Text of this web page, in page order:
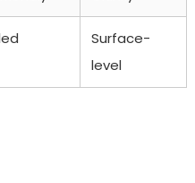
Surface-
level